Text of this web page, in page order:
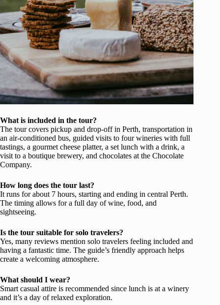
What is included in the tour?
The tour covers pickup and drop-off in Perth, transportation in
an air-conditioned bus, guided visits to four wineries with full
tastings, a gourmet cheese platter, a set lunch with a drink, a
visit to a boutique brewery, and chocolates at the Chocolate
Company.
How long does the tour last?
It runs for about 7 hours, starting and ending in central Perth.
The timing allows for a full day of wine, food, and
sightseeing.
Is the tour suitable for solo travelers?
Yes, many reviews mention solo travelers feeling included and
having a fantastic time. The guide’s friendly approach helps
create a welcoming atmosphere.
What should I wear?
Smart casual attire is recommended since lunch is at a winery
and it’s a day of relaxed exploration.